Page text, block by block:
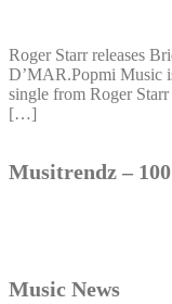
Roger Starr releases
D’MAR.Popmi Music
single from Roger
[…]
Musitrendz –
Music News